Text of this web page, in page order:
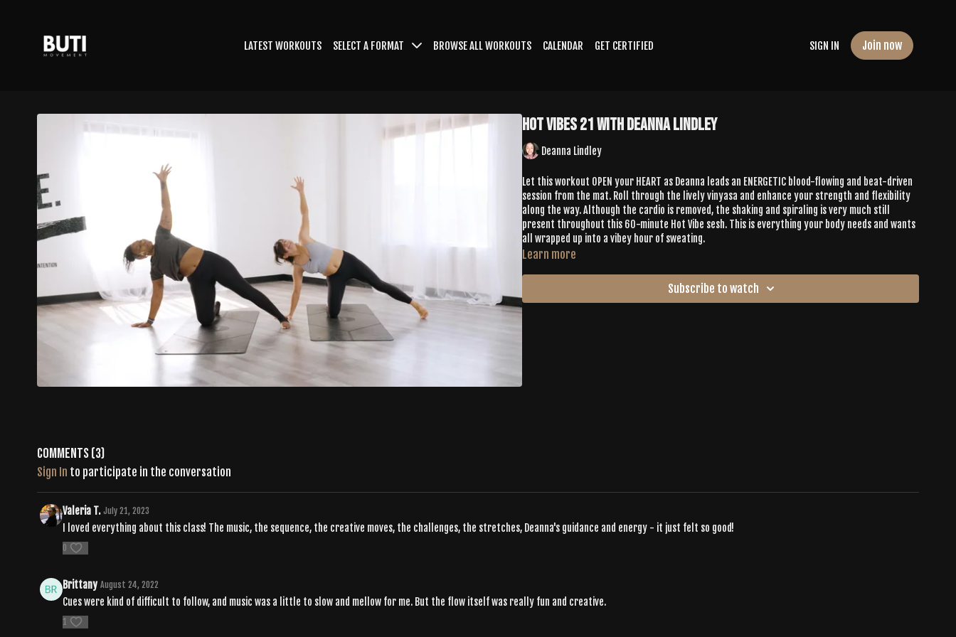
LATEST WORKOUTS SELECT A FORMAT BROWSE ALL WORKOUTS CALENDAR GET CERTIFIED SIGN IN Join now
Hot Vibes 21 with Deanna Lindley
Deanna Lindley
Let this workout OPEN your HEART as Deanna leads an ENERGETIC blood-flowing and beat-driven
session from the mat. Roll through the lively vinyasa and enhance your strength and flexibility
along the way. Although the cardio is removed, the shaking and spiraling is very much still
present throughout this 60-minute Hot Vibe sesh. This is everything your body needs and wants
all wrapped up into a vibey hour of sweating.
Learn more
Subscribe to watch
Comments (3)
Sign In to participate in the conversation
Valeria T. July 21, 2023
I loved everything about this class! The music, the sequence, the creative moves, the challenges, the stretches, Deanna's guidance and energy - it just felt so good!
0
Brittany August 24, 2022
Cues were kind of difficult to follow, and music was a little to slow and mellow for me. But the flow itself was really fun and creative.
1